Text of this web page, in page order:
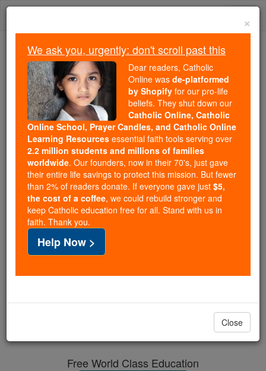
Skip
We ask you, urgently: don't scroll past this
Dear readers, Catholic Online
wasde-platformed by Shopify
for our pro-life beliefs. They
shut down ourCatholic
Online, Catholic Online School, Prayer Candles, and
Catholic Online Learning Resourcesessential faith
tools serving over2.2 million students and millions of
families worldwide. Our founders, now in their 70's,
just gave their entire life savings to protect this mission.
But fewer than 2% of readers donate. If everyone gave
just$5, the cost of a coffee
and keep Catholic education free for all. Stand with us
Free World Class Education
×
We ask you, urgently: don't scroll past this
Dear readers, Catholic
Online was de-platformed
by Shopify for our pro-life
beliefs. They shut down our
Catholic Online, Catholic
Online School, Prayer Candles, and Catholic Online
Learning Resources essential faith tools serving over
2.2 million students and millions of families
worldwide. Our founders, now in their 70's, just gave
their entire life savings to protect this mission. But fewer
than 2% of readers donate. If everyone gave just $5,
the cost of a coffee, we could rebuild stronger and
keep Catholic education free for all. Stand with us in
faith. Thank you.
Help Now >
Close